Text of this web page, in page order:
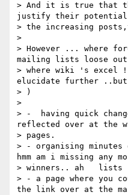
> And it is true that
justify their potential
> the increasing
>
> However ... where
mailing lists loose
> where wiki 's excel
elucidate further
> )
>
> -  having quick
reflected over at the
> pages.
> - organising minutes
hmm am i missing any
> winners.. ah   lists
> - a page where you
the link over at the